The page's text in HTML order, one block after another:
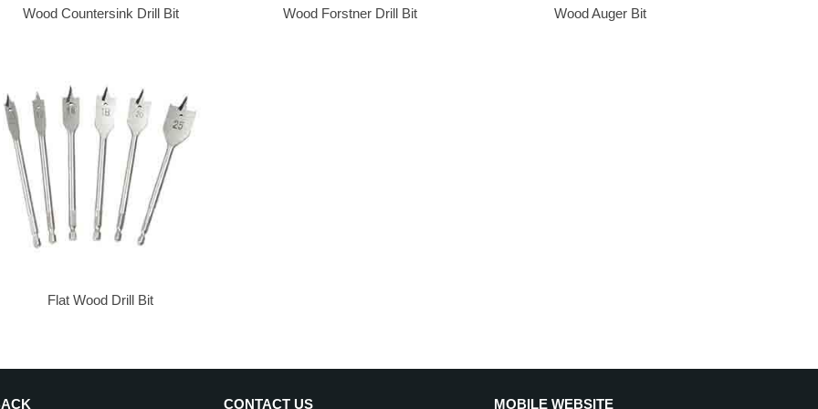
Wood Countersink Drill Bit Wood Forstner Drill Bit Wood Auger Bit
Flat Wood Drill Bit
CONTACT US MOBILE WEBSITE